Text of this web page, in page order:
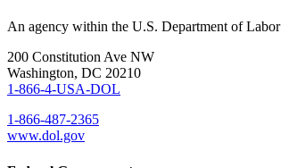
An agency within the U.S. Department of Labor
200 Constitution Ave NW
Washington, DC 20210
1-866-4-USA-DOL
1-866-487-2365
www.dol.gov